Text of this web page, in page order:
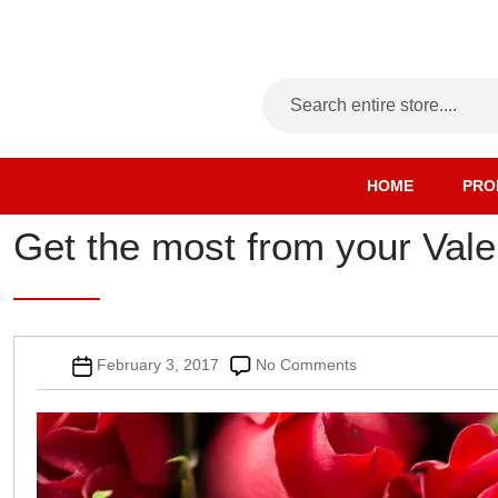
HOME
Get the most from your
Post
date
February 3, 2017 No Commentson
Get
the
most
from
your